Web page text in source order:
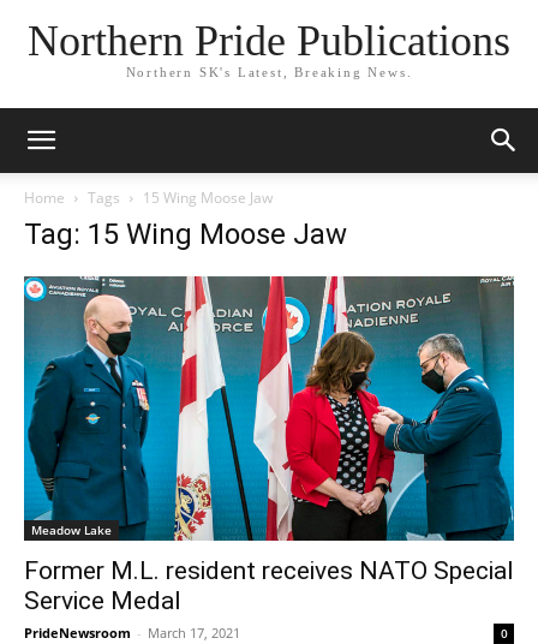
Northern Pride Publications
Northern SK's Latest, Breaking News.
Home Tags 15 Wing Moose Jaw
Tag: 15 Wing Moose Jaw
Meadow Lake
Former M.L. resident receives NATO Special
Service Medal
PrideNewsroom - March 17, 2021 0